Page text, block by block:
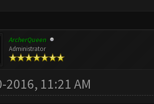
ArcherQueen
Administrator
2016, 11:21 AM